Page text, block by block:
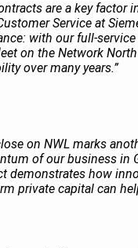
are a key factor
Service at
with our full-
on the Network
over many years.”
on NWL marks
of our business in
demonstrates how
private capital can